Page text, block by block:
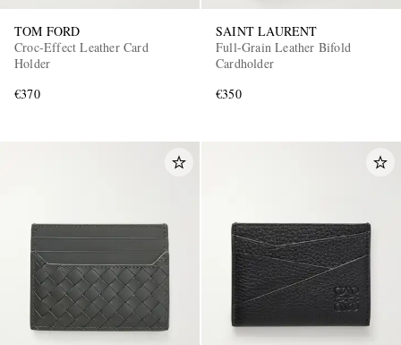
TOM FORD
Croc-Effect Leather Card
Holder
€370
SAINT LAURENT
Full-Grain Leather Bifold
Cardholder
€350